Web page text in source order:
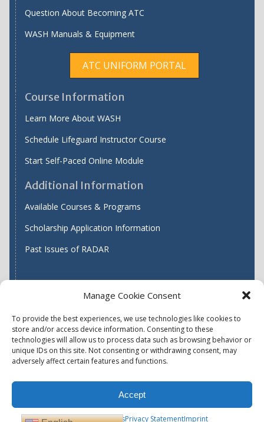
Manage Cookie Consent
To provide the best experiences, we use technologies like cookies to
store and/or access device information. Consenting to these
technologies will allow us to process data such as browsing behavior or
unique IDs on this site. Not consenting or withdrawing consent, may
adversely affect certain features and functions.
Accept
Opt-out preferencesPrivacy StatementImprint
Question About Becoming ATC
WASH Manuals & Equipment
ATC UNIFORM PORTAL
Course Information
Learn More About WASH
Schedule Lifeguard Instructor Course
Start Self-Paced Online Module
Additional Information
Available Courses & Programs
Scholarship Application Information
Past Issues of RADAR
Find WASH ATC's
Accessibility
Privacy Policy (US)
Website Disclaimer
Report Quality Assurance Concern
Available Programs